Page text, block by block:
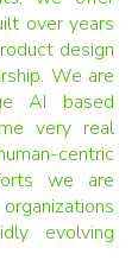
over years
design
We are
AI based
very real
centric
we are
evolving